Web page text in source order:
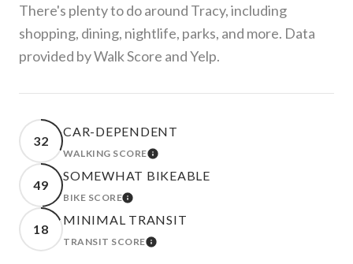
There's plenty to do around Tracy, including
shopping, dining, nightlife, parks, and more. Data
provided by Walk Score and Yelp.
32
CAR-DEPENDENT
WALKING SCORELEARN MORE
49
SOMEWHAT BIKEABLE
BIKE SCORELEARN MORE
18
MINIMAL TRANSIT
TRANSIT SCORELEARN MORE